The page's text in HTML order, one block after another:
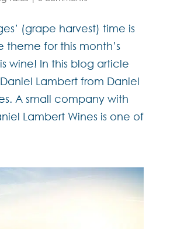
(grape harvest) time is
theme for this month’s
wine! In this blog article
Lambert from Daniel
A small company with
Lambert Wines is one of